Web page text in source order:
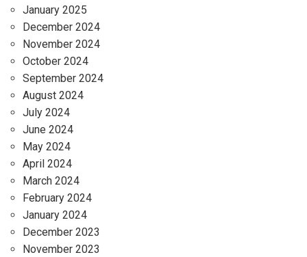
January 2025
December 2024
November 2024
October 2024
September 2024
August 2024
July 2024
June 2024
May 2024
April 2024
March 2024
February 2024
January 2024
December 2023
November 2023